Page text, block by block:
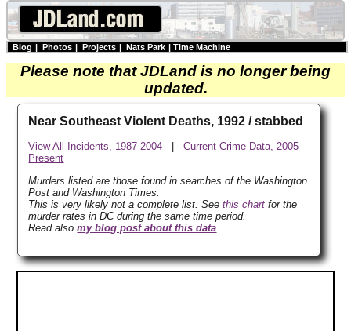
Blog | Photos | Projects | Nats Park | Time Machine
Please note that JDLand is no longer being
updated.
Near Southeast Violent Deaths, 1992 / stabbed
View All Incidents, 1987-2004 |Current Crime Data, 2005-
Present
Murders listed are those found in searches of the Washington
Post and Washington Times.
This is very likely not a complete list. Seethis chart for the
murder rates in DC during the same time period.
Read alsomy blog post about this data